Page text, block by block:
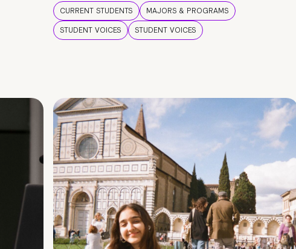
CURRENT STUDENTS
MAJORS & PROGRAMS
STUDENT VOICES
STUDENT VOICES